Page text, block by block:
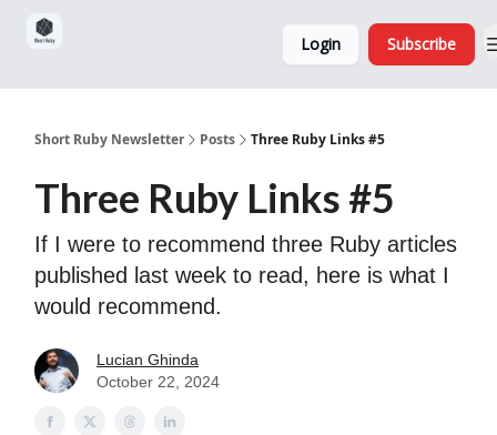
Login Subscribe
Short Ruby Newsletter Posts Three Ruby Links #5
Three Ruby Links #5
If I were to recommend three Ruby articles
published last week to read, here is what I
would recommend.
Lucian Ghinda
October 22, 2024